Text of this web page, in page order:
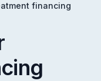
financing